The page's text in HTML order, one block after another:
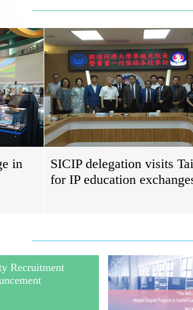
in
SICIP delegation visits
for IP education
Recruitment